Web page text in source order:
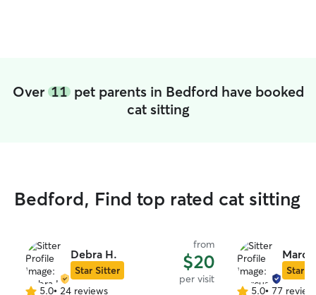
Over 11pet parents in Bedford have booked
cat sitting
Bedford, Find top rated cat sitting
Debra H.
Star Sitter
from
$20
per visit
5.0• 24 reviews
Star
5.0• 77